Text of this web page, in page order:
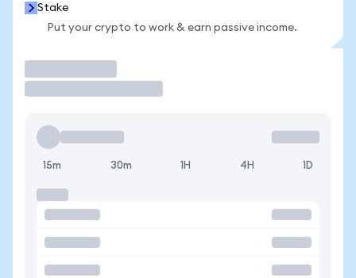
Stake
Put your crypto to work & earn passive income.
15m 30m 1H 4H 1D